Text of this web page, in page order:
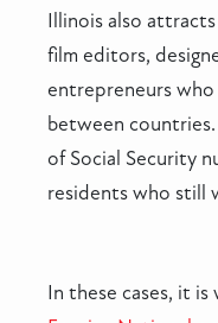
Illinois also
film editors,
entrepreneurs
between
of Social Security
residents who still
In these cases, it